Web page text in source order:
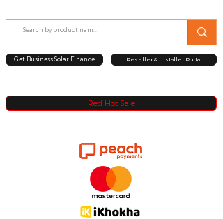
Red Hot Sale
Get Business Solar Finance Reseller & Installer Portal